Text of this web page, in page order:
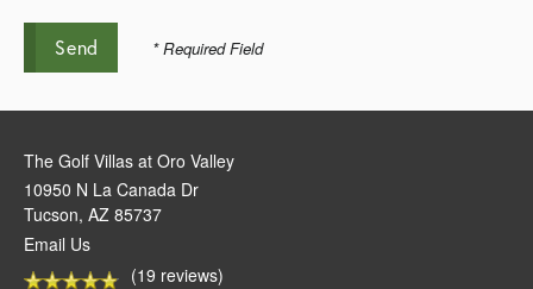
* Required Field
The Golf Villas at Oro Valley
10950 N La Canada Dr
Tucson, AZ 85737
Email Us
(19 reviews)